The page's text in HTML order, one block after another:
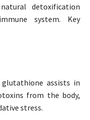
detoxification
system. Key
assists in
from the body,
stress.